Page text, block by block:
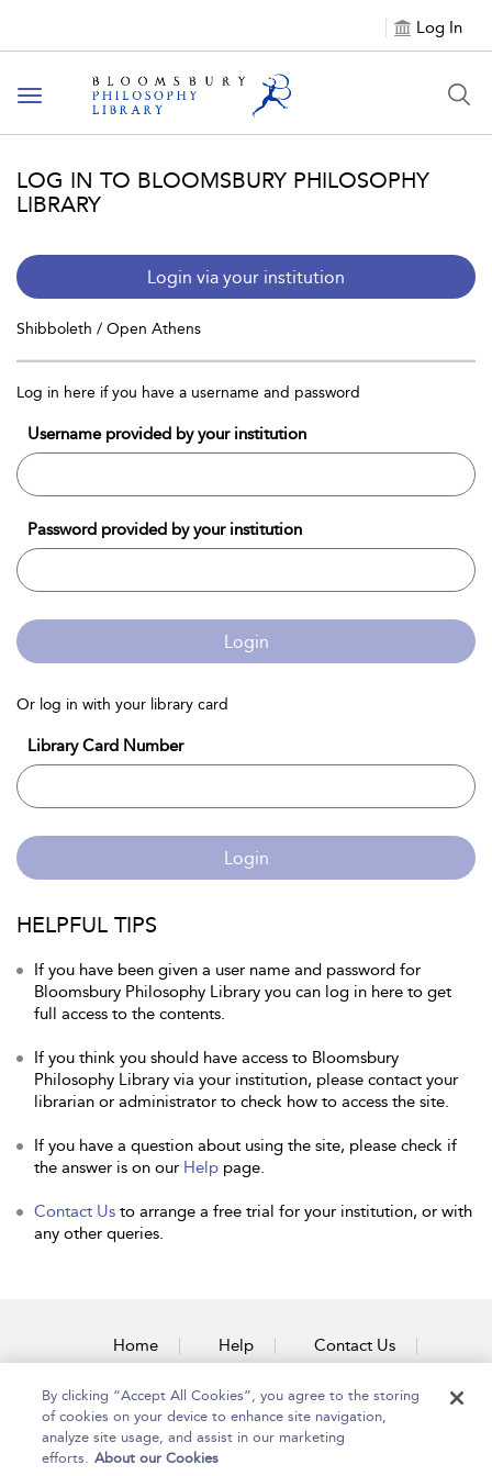
Log In
Toggle
navigation
LOG IN TO BLOOMSBURY PHILOSOPHY
LIBRARY
Login via your institution
Shibboleth / Open Athens
Log in here if you have a username and password
Username provided by your institution
Password provided by your institution
Login
Or log in with your library card
Library Card Number
Login
HELPFUL TIPS
If you have been given a user name and password for
Bloomsbury Philosophy Library you can log in here to get
full access to the contents.
If you think you should have access to Bloomsbury
Philosophy Library via your institution, please contact your
librarian or administrator to check how to access the site.
If you have a question about using the site, please check if
the answer is on our Help page.
Contact Us to arrange a free trial for your institution, or with
any other queries.
Home Help Contact Us
Accessibility
By clicking “Accept All Cookies”, you agree to the storing
of cookies on your device to enhance site navigation,
analyze site usage, and assist in our marketing
efforts. About our Cookies